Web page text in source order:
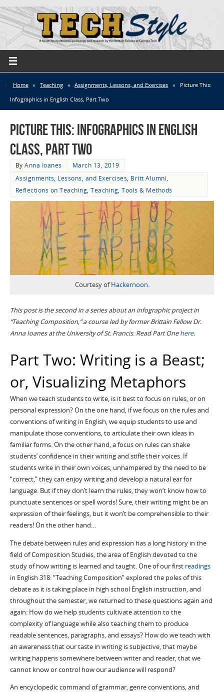
Home » Teaching » Assignments, Lessons, and Exercises »
Picture This:
Infographics in English Class, Part Two
Picture This: Infographics in English
Class, Part Two
ByAnna Ioanes
March 13, 2019
Assignments, Lessons, and Exercises, Britt Alumni,
Reflections on Teaching,Teaching,Tools & Methods
Courtesy ofHackernoon.
This post is the second in a series about an infographic project in
“Teaching Composition,” a course led by former Brittain Fellow Dr.
Anna Ioanesat the University of St. Francis.Read Part Onehere.
Part Two: Writing is a Beast;
or, Visualizing Metaphors
When we teach students to write, is it best to focus on rules, or on
personal expression? On the one hand, if we focus on the rules and
conventions of writing in English, we equip students to use and
manipulate those conventions, to articulate their own ideas in
familiar forms. On the other hand, a focus on rules can shake
students’ confidence in their writing and stifle their voices. If
students write in their own voices, unhampered by the need to be
“correct,” they can enjoy writing and develop a natural ear for
language. But if they don’t learn the rules, they won’t know how to
punctuate sentences or spell words! Sure, their writing might be an
expression of their feelings, but it won’t be comprehensible to their
readers! On the other hand…
The debate between rules and expression has a long history in the
field of Composition Studies, the area of English devoted to the
study of how writing is learned and taught. One of our first readings
in English 318: “Teaching Composition” explored the poles of this
debate as it is taking place in high school English instruction, and
throughout the semester, we returned to these questions again and
again: How do we help students cultivate attention to the
complexity of language while also teaching them to produce
readable sentences, paragraphs, and essays? How do we teach with
an awareness that our taste in writing is subjective, that maybe
writing happens somewhere between writer and reader, that we
cannot know or control how our audience will respond?
An encyclopedic command of grammar, genre conventions, and